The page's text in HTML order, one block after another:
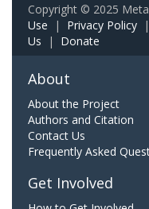
Copyright © 2025
Use | Privacy Policy |
Us | Donate
About
About the Project
Authors and Citation
Contact Us
Frequently Asked
Get Involved